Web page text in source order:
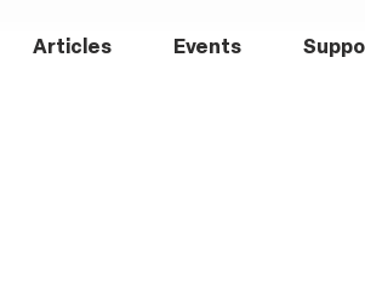
Articles Events